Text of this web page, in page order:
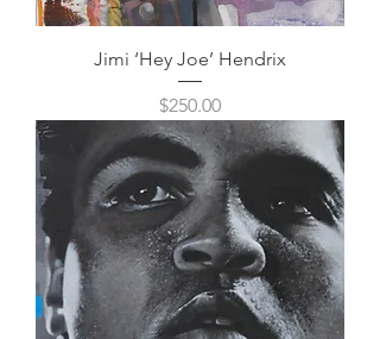
Jimi ‘Hey Joe’ Hendrix
Price
$250.00